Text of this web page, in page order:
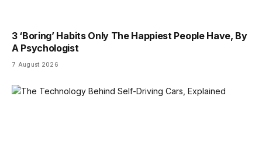
3 ‘Boring’ Habits Only The Happiest People Have, By
A Psychologist
7 August 2026